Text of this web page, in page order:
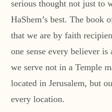
serious thought not just to
HaShem’s best. The book
that we are by faith
one sense every believer
we serve not in a Temple
located in Jerusalem, but
every location.